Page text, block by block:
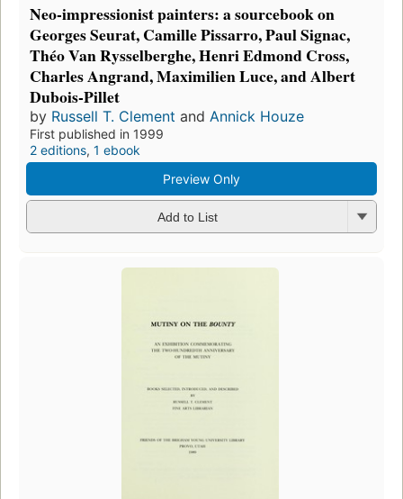
Neo-impressionist painters: a sourcebook on
Georges Seurat, Camille Pissarro, Paul Signac,
Théo Van Rysselberghe, Henri Edmond Cross,
Charles Angrand, Maximilien Luce, and Albert
Dubois-Pillet
by Russell T. Clement and Annick Houze
First published in 1999
2 editions, 1 ebook
Preview Only
Add to List